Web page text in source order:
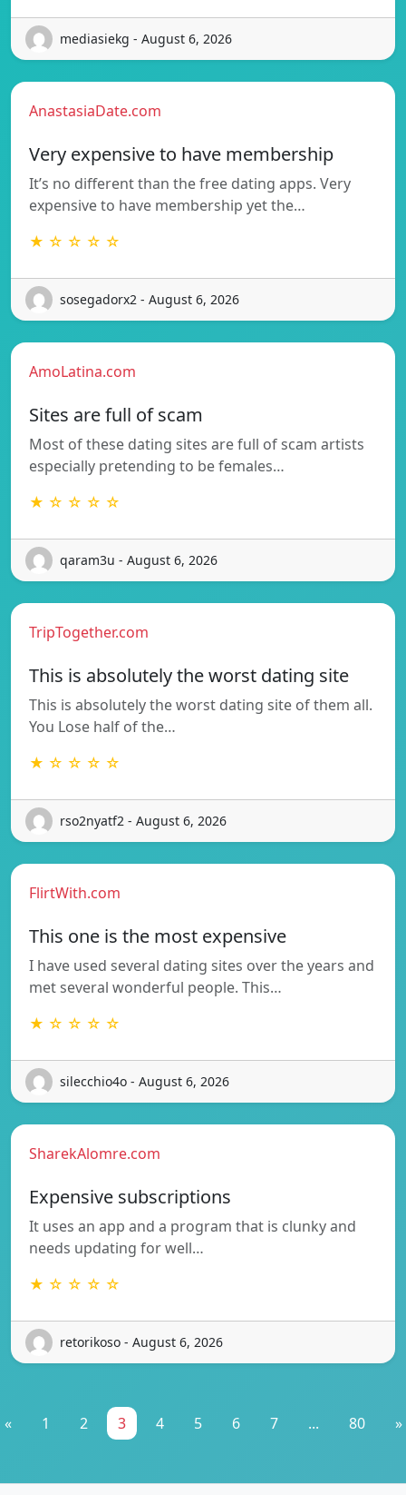
mediasiekg - August 6, 2026
AnastasiaDate.com
Very expensive to have membership
It’s no different than the free dating apps. Very
expensive to have membership yet the…
★ ☆ ☆ ☆ ☆
sosegadorx2 - August 6, 2026
AmoLatina.com
Sites are full of scam
Most of these dating sites are full of scam artists
especially pretending to be females…
★ ☆ ☆ ☆ ☆
qaram3u - August 6, 2026
TripTogether.com
This is absolutely the worst dating site
This is absolutely the worst dating site of them all.
You Lose half of the…
★ ☆ ☆ ☆ ☆
rso2nyatf2 - August 6, 2026
FlirtWith.com
This one is the most expensive
I have used several dating sites over the years and
met several wonderful people. This…
★ ☆ ☆ ☆ ☆
silecchio4o - August 6, 2026
SharekAlomre.com
Expensive subscriptions
It uses an app and a program that is clunky and
needs updating for well…
★ ☆ ☆ ☆ ☆
retorikoso - August 6, 2026
« 1 2 3 4 5 6 7 ... 80 »